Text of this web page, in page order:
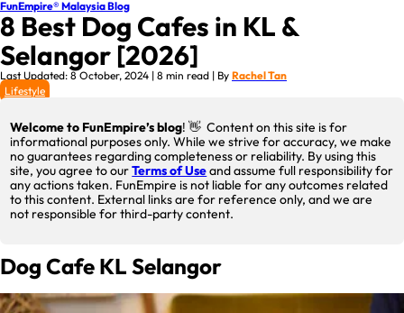
FunEmpire® Malaysia Blog
8 Best Dog Cafes in KL &
Selangor [2026]
Last Updated: 8 October, 2024 | 8 min read | By Rachel Tan
Lifestyle
Welcome to FunEmpire’s blog! 👋 Content on this site is for
informational purposes only. While we strive for accuracy, we make
no guarantees regarding completeness or reliability. By using this
site, you agree to ourTerms of Useand assume full responsibility for
any actions taken. FunEmpire is not liable for any outcomes related
to this content. External links are for reference only, and we are
not responsible for third-party content.
Dog Cafe KL Selangor